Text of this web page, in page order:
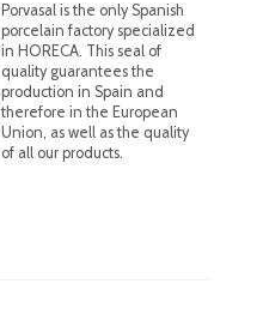
Porvasal is the only Spanish
porcelain factory specialized
in HORECA. This seal of
quality guarantees the
production in Spain and
therefore in the European
Union, as well as the quality
of all our products.